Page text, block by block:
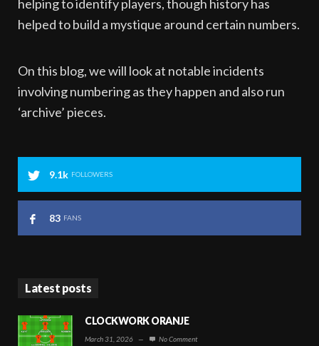
helping to identify players, though history has
helped to build a mystique around certain numbers.
On this blog, we will look at notable incidents
involving numbering as they happen and also run
‘archive’ pieces.
9.1k FOLLOWERS
83 FANS
Latest posts
CLOCKWORK ORANJE
March 31, 2026 — No Comment